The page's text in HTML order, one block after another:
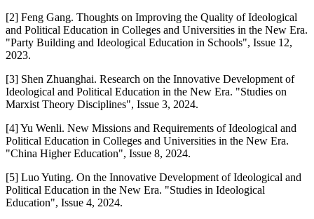
[2] Feng Gang. Thoughts on Improving the Quality of Ideological
and Political Education in Colleges and Universities in the New Era.
"Party Building and Ideological Education in Schools", Issue 12,
2023.
[3] Shen Zhuanghai. Research on the Innovative Development of
Ideological and Political Education in the New Era. "Studies on
Marxist Theory Disciplines", Issue 3, 2024.
[4] Yu Wenli. New Missions and Requirements of Ideological and
Political Education in Colleges and Universities in the New Era.
"China Higher Education", Issue 8, 2024.
[5] Luo Yuting. On the Innovative Development of Ideological and
Political Education in the New Era. "Studies in Ideological
Education", Issue 4, 2024.